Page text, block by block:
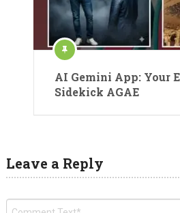
AI Gemini App: Your
Sidekick AGAE
Leave a Reply